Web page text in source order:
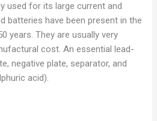
used for its large current and
batteries have been present in the
years. They are usually very
cost. An essential lead-
negative plate, separator, and
acid).